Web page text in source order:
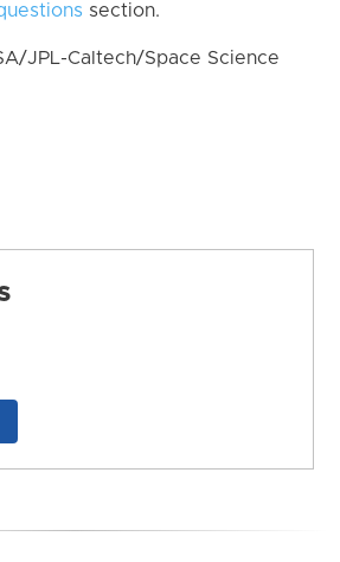
section.
JPL-Caltech/Space Science